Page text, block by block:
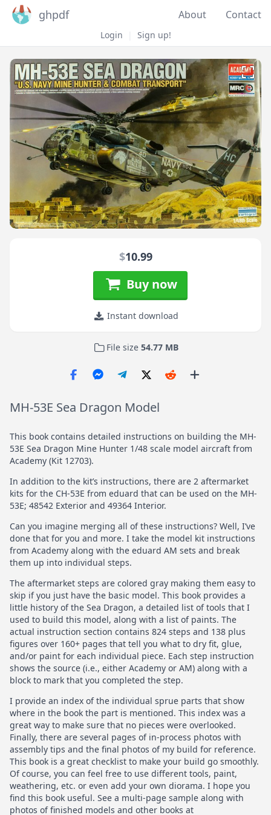
ghpdf About Contact
Login Sign up!
$10.99
Buy now
Instant download
File size54.77 MB
MH-53E Sea Dragon Model
This book contains detailed instructions on building the MH-
53E Sea Dragon Mine Hunter 1/48 scale model aircraft from
Academy (Kit 12703).
In addition to the kit’s instructions, there are 2 aftermarket
kits for the CH-53E from eduard that can be used on the MH-
53E; 48542 Exterior and 49364 Interior.
Can you imagine merging all of these instructions? Well, I’ve
done that for you and more. I take the model kit instructions
from Academy along with the eduard AM sets and break
them up into individual steps.
The aftermarket steps are colored gray making them easy to
skip if you just have the basic model. This book provides a
little history of the Sea Dragon, a detailed list of tools that I
used to build this model, along with a list of paints. The
actual instruction section contains 824 steps and 138 plus
figures over 160+ pages that tell you what to dry fit, glue,
and/or paint for each individual piece. Each step instruction
shows the source (i.e., either Academy or AM) along with a
block to mark that you completed the step.
I provide an index of the individual sprue parts that show
where in the book the part is mentioned. This index was a
great way to make sure that no pieces were overlooked.
Finally, there are several pages of in-process photos with
assembly tips and the final photos of my build for reference.
This book is a great checklist to make your build go smoothly.
Of course, you can feel free to use different tools, paint,
weathering, etc. or even add your own diorama. I hope you
find this book useful. See a multi-page sample along with
photos of finished models and other books at